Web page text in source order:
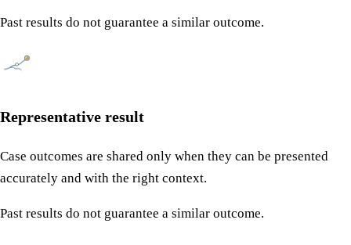
Past results do not guarantee a similar outcome.
Representative result
Case outcomes are shared only when they can be presented
accurately and with the right context.
Past results do not guarantee a similar outcome.